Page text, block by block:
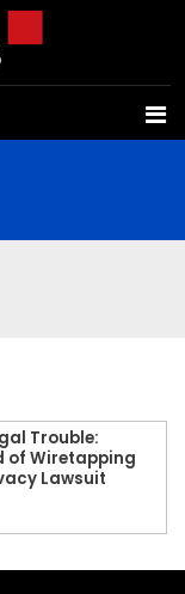
Trouble:
of Wiretapping
Lawsuit